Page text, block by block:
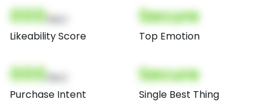
000
Likeability Score
Secure
Top Emotion
000
Purchase Intent
Secure
Single Best Thing